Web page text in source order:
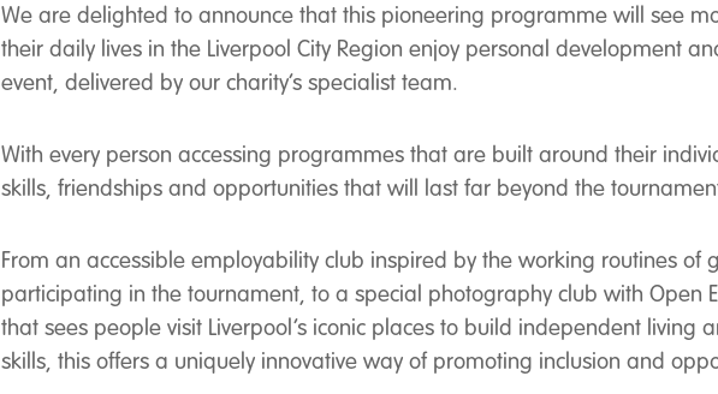
We are delighted to announce that this pioneering programme will see
their daily lives in the Liverpool City Region enjoy personal development
event, delivered by our charity’s specialist team.
With every person accessing programmes that are built around their
skills, friendships and opportunities that will last far beyond the
From an accessible employability club inspired by the working routines of
participating in the tournament, to a special photography club with Open
that sees people visit Liverpool’s iconic places to build independent living
skills, this offers a uniquely innovative way of promoting inclusion and